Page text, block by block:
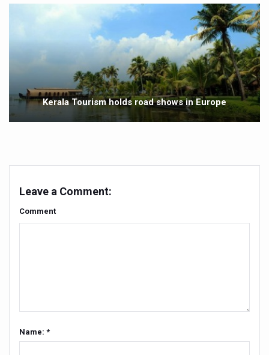
Fitness Study: Only One in Three School children up to
Un-Hunch Your Day: Desk-Friendly Yoga
Government Boosts Medicinal Plant Development,
Ayush marks World Tuberculosis Day with
Yoga 365: Integrating Wellness into Everyday Life
Stay Fit While You Fly: Smart Yoga Routine for Air
Participants hone skills in Agnikarma, Rakta Mokshana
Applications Invited for Prime Minister’s Awards for
President inaugurates National Arogya Fair 2026
Kerala Tourism holds road shows in Europe
Leave a Comment:
Comment
Name: *